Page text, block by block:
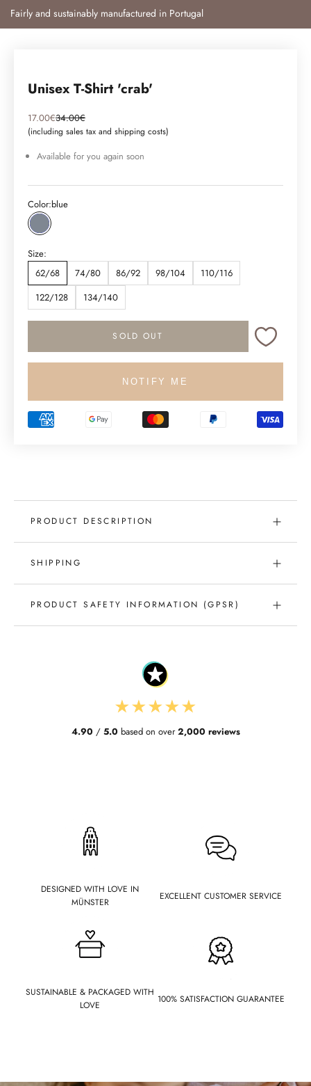
Fairly and sustainably manufactured in Portugal
Unisex T-Shirt 'crab'
Angebot
17.00€Regulärer Preis
34.00€
(including sales tax and shipping costs)
Available for you again soon
Color:blue
blue
Size:
62/68
74/80 86/92 98/104
110/116
122/128
134/140
SOLD OUT
NOTIFY ME
PRODUCT DESCRIPTION
SHIPPING
PRODUCT SAFETY INFORMATION (GPSR)
★★★★★
4.90 / 5.0 based on over2,000 reviews
DESIGNED WITH LOVE IN
MÜNSTER
EXCELLENT CUSTOMER SERVICE
SUSTAINABLE & PACKAGED WITH
LOVE
100% SATISFACTION GUARANTEE